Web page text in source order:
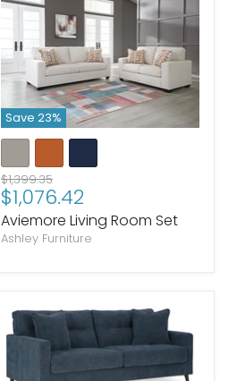
Save 23%
Original
price
$1,399.35
Current
price
$1,076.42
Aviemore Living Room Set
Ashley Furniture